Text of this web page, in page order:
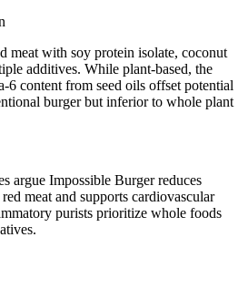
meat with soy protein isolate, coconut
additives. While plant-based, the
6 content from seed oils offset potential
burger but inferior to whole plant
argue Impossible Burger reduces
meat and supports cardiovascular
purists prioritize whole foods